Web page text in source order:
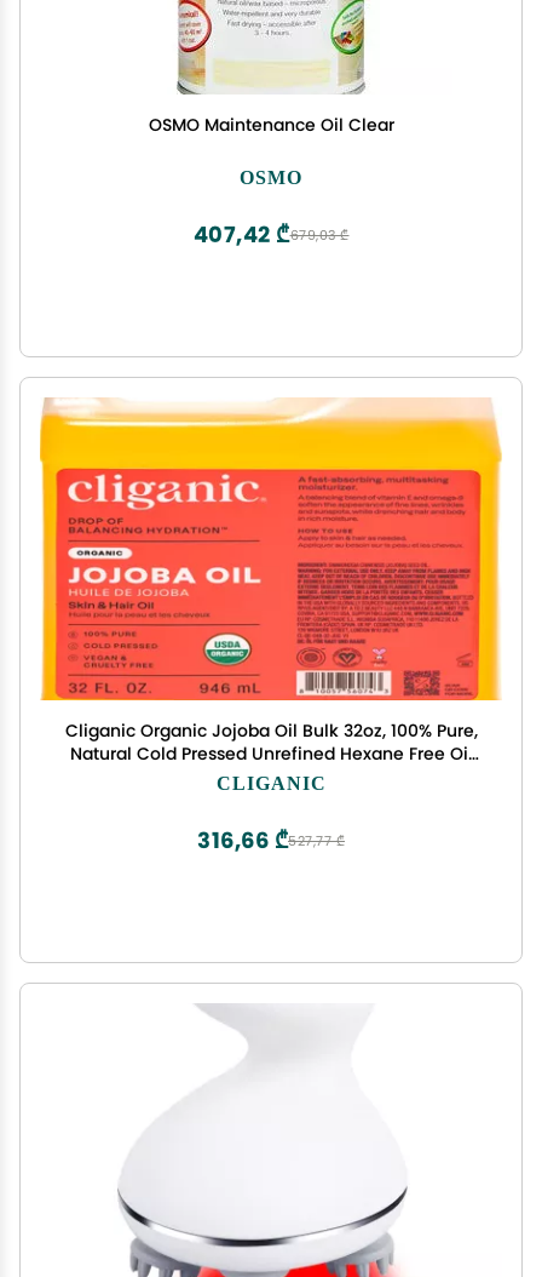
OSMO Maintenance Oil Clear
OSMO
679,03 ₾
407,42 ₾
Cliganic Organic Jojoba Oil Bulk 32oz, 100% Pure,
Natural Cold Pressed Unrefined Hexane Free Oil
for Hair & Face
CLIGANIC
527,77 ₾
316,66 ₾